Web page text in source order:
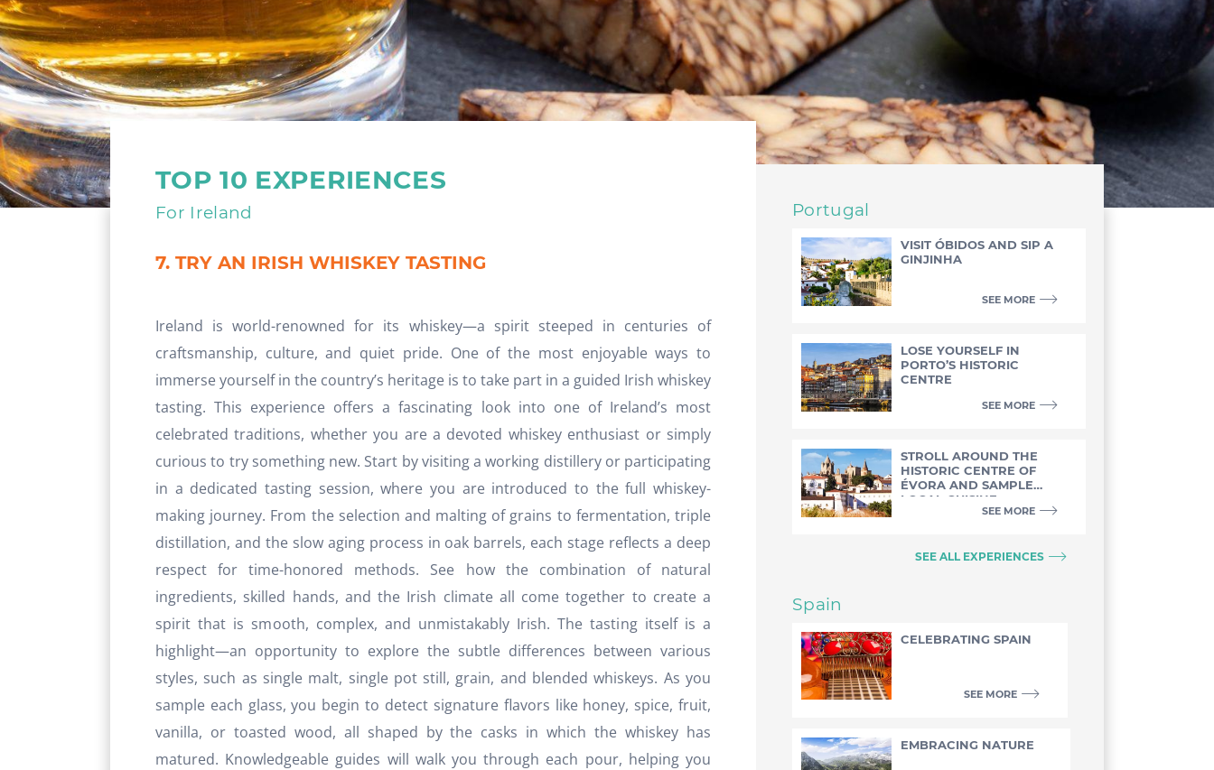
TOP 10 EXPERIENCES
For Ireland
7. TRY AN IRISH WHISKEY TASTING
Ireland is world-renowned for its whiskey—a spirit steeped in centuries of
craftsmanship, culture, and quiet pride. One of the most enjoyable ways to
immerse yourself in the country’s heritage is to take part in a guided Irish whiskey
tasting. This experience offers a fascinating look into one of Ireland’s most
celebrated traditions, whether you are a devoted whiskey enthusiast or simply
curious to try something new. Start by visiting a working distillery or participating
in a dedicated tasting session, where you are introduced to the full whiskey-
making journey. From the selection and malting of grains to fermentation, triple
distillation, and the slow aging process in oak barrels, each stage reflects a deep
respect for time-honored methods. See how the combination of natural
ingredients, skilled hands, and the Irish climate all come together to create a
spirit that is smooth, complex, and unmistakably Irish. The tasting itself is a
highlight—an opportunity to explore the subtle differences between various
styles, such as single malt, single pot still, grain, and blended whiskeys. As you
sample each glass, you begin to detect signature flavors like honey, spice, fruit,
vanilla, or toasted wood, all shaped by the casks in which the whiskey has
matured. Knowledgeable guides will walk you through each pour, helping you
Portugal
VISIT ÓBIDOS AND SIP A
GINJINHA
SEE MORE
LOSE YOURSELF IN
PORTO’S HISTORIC
CENTRE
SEE MORE
STROLL AROUND THE
HISTORIC CENTRE OF
ÉVORA AND SAMPLE
LOCAL CUISINE
SEE MORE
SEE ALL EXPERIENCES
Spain
CELEBRATING SPAIN
SEE MORE
EMBRACING NATURE